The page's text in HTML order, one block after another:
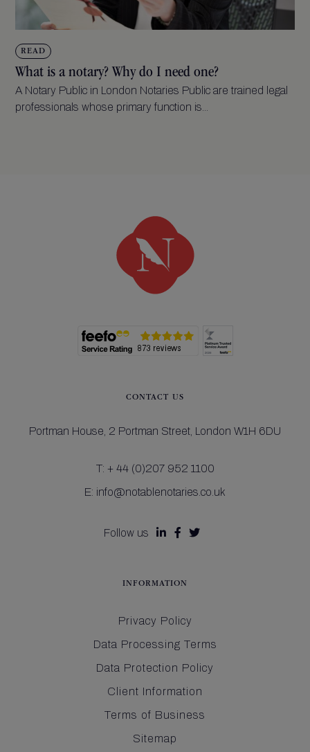
READ
What is a notary? Why do I need one?
A Notary Public in London Notaries Public are trained legal
professionals whose primary function is...
CONTACT US
Portman House, 2 Portman Street, London W1H 6DU
T: + 44 (0)207 952 1100
E: info@notablenotaries.co.uk
Follow us   
INFORMATION
Privacy Policy
Data Processing Terms
Data Protection Policy
Client Information
Terms of Business
Sitemap